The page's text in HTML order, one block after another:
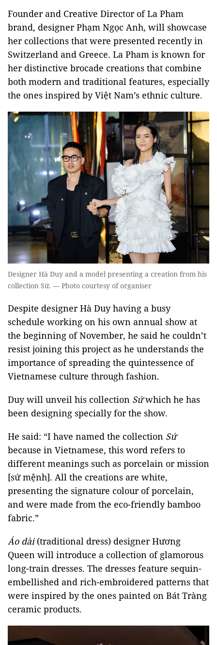
Founder and Creative Director of La Pham
brand, designer Phạm Ngọc Anh, will showcase
her collections that were presented recently in
Switzerland and Greece. La Pham is known for
her distinctive brocade creations that combine
both modern and traditional features, especially
the ones inspired by Việt Nam’s ethnic culture.
Designer Hà Duy and a model presenting a creation from his
collection Sứ. — Photo courtesy of organiser
Despite designer Hà Duy having a busy
schedule working on his own annual show at
the beginning of November, he said he couldn’t
resist joining this project as he understands the
importance of spreading the quintessence of
Vietnamese culture through fashion.
Duy will unveil his collection Sứwhich he has
been designing specially for the show.
He said: “I have named the collection Sứ
because in Vietnamese, this word refers to
different meanings such as porcelain or mission
[sứ mệnh]. All the creations are white,
presenting the signature colour of porcelain,
and were made from the eco-friendly bamboo
fabric.”
Áo dài(traditional dress) designer Hương
Queen will introduce a collection of glamorous
long-train dresses. The dresses feature sequin-
embellished and rich-embroidered patterns that
were inspired by the ones painted on Bát Tràng
ceramic products.